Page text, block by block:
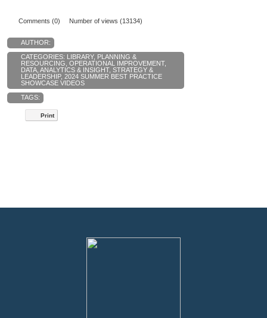
Comments (0) Number of views (13134)
AUTHOR:
CATEGORIES: LIBRARY, PLANNING &
RESOURCING, OPERATIONAL IMPROVEMENT,
DATA, ANALYTICS & INSIGHT, STRATEGY &
LEADERSHIP, 2024 SUMMER BEST PRACTICE
SHOWCASE VIDEOS
TAGS:
Print